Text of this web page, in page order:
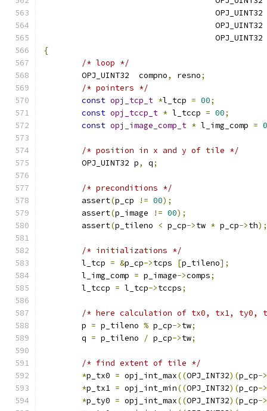
                                    OPJ_UINT32
                                    OPJ_UINT32
                                    OPJ_UINT32
{
/* loop */
	OPJ_UINT32  compno
, resno;
/* pointers */
const opj_tcp_t *l_tcp = 00;
const opj_tccp_t * l_tccp = 00;
const opj_image_comp_t * l_img_comp =
/* position in x and y of tile */
	OPJ_UINT32 p
, q;
/* preconditions */
	assert
(p_cp != 00);
	assert
(p_image != 00);
	assert
(p_tileno < p_cp->tw * p_cp->th);
/* initializations */
	l_tcp
= &p_cp->tcps [p_tileno];
	l_img_comp
= p_image->comps;
	l_tccp
= l_tcp->tccps;
/* here calculation of tx0, tx1, ty0,
	p
= p_tileno % p_cp->tw;
	q
= p_tileno / p_cp->tw;
/* find extent of tile */
*p_tx0 = opj_int_max((OPJ_INT32)(p_cp->
*p_tx1 = opj_int_min((OPJ_INT32)(p_cp->
*p_ty0 = opj_int_max((OPJ_INT32)(p_cp->